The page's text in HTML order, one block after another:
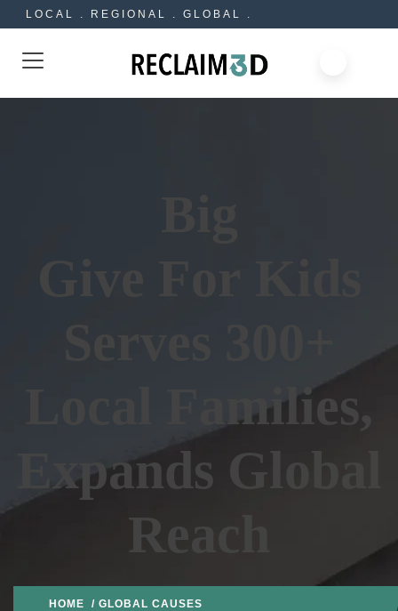
LOCAL . REGIONAL . GLOBAL .
Local Families,
Expands Global
Reach
HOME / GLOBAL CAUSES